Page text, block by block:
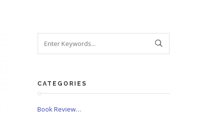
CATEGORIES
Book Review…